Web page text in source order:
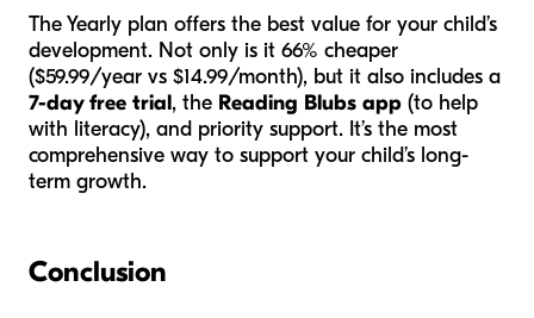
The Yearly plan offers the best value for your child’s
development. Not only is it 66% cheaper
($59.99/year vs $14.99/month), but it also includes a
7-day free trial, the Reading Blubs app (to help
with literacy), and priority support. It’s the most
comprehensive way to support your child’s long-
term growth.
Conclusion